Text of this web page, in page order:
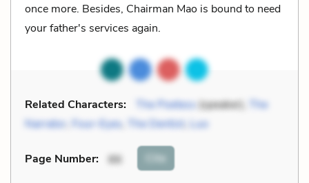
once more. Besides, Chairman Mao is bound to need
your father's services again.
Related Characters: The Poetess(speaker),
The
Narrator Four-Eyes, The Dentist, Luo
Page Number: 86 Cite